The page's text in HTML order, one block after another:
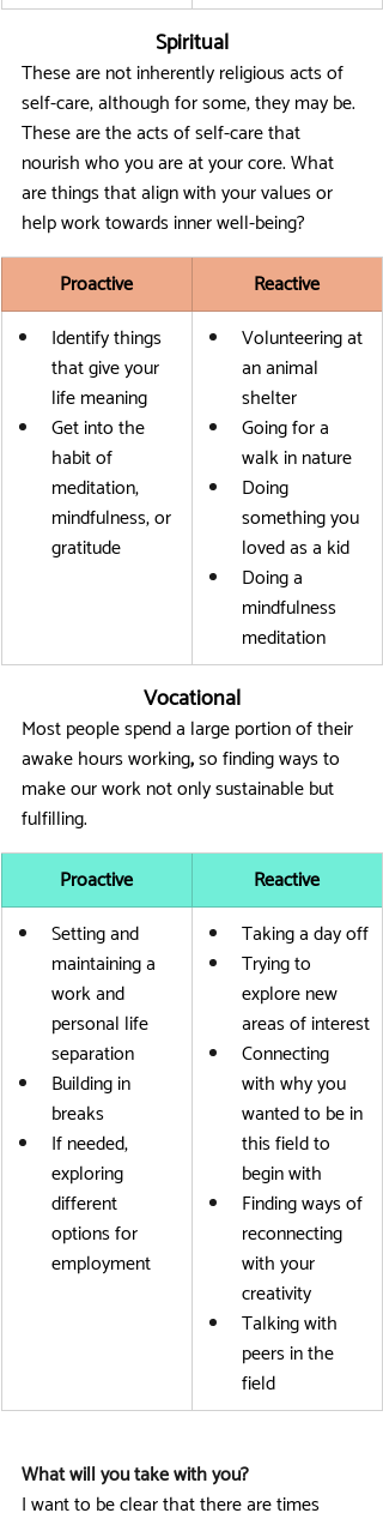
Spiritual
These are not inherently religious acts of
self-care, although for some, they may be.
These are the acts of self-care that
nourish who you are at your core. What
are things that align with your values or
help work towards inner well-being?
Proactive
Reactive
Identify things
that give your
life meaning
Get into the
habit of
meditation,
mindfulness, or
gratitude
Volunteering at
an animal
shelter
Going for a
walk in nature
Doing
something you
loved as a kid
Doing a
mindfulness
meditation
Vocational
Most people spend a large portion of their
awake hours working, so finding ways to
make our work not only sustainable but
fulfilling.
Proactive
Reactive
Setting and
maintaining a
work and
personal life
separation
Building in
breaks
If needed,
exploring
different
options for
employment
Taking a day off
Trying to
explore new
areas of interest
Connecting
with why you
wanted to be in
this field to
begin with
Finding ways of
reconnecting
with your
creativity
Talking with
peers in the
field
What will you take with you?
I want to be clear that there are times